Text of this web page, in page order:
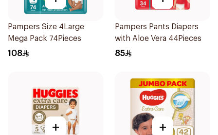
Pampers Size 4Large
Mega Pack 74Pieces
108
Pampers Pants Diapers
with Aloe Vera 44Pieces
85
+ +